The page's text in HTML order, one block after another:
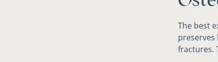
The best
preserves
fractures.